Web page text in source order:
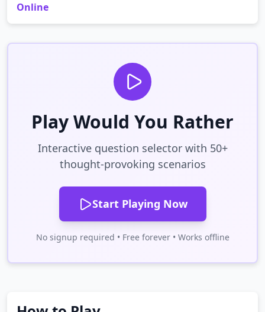
Online
Play Would You Rather
Interactive question selector with 50+
thought-provoking scenarios
Start Playing Now
No signup required • Free forever • Works offline